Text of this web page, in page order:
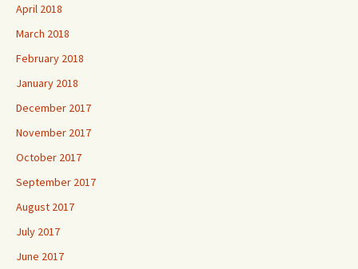
April 2018
March 2018
February 2018
January 2018
December 2017
November 2017
October 2017
September 2017
August 2017
July 2017
June 2017